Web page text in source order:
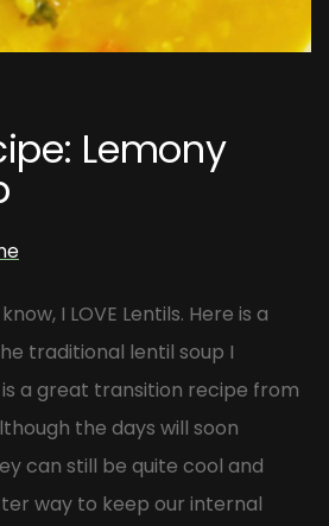
Lemony
I LOVE Lentils. Here is a
traditional lentil soup I
a great transition recipe from
the days will soon
can still be quite cool and
way to keep our internal